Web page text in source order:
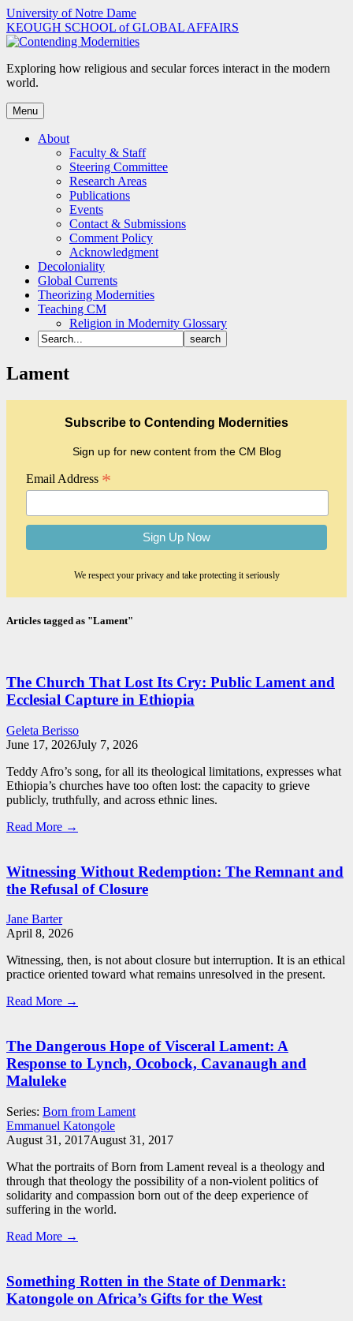
Skip
to
content
University of Notre Dame
KEOUGH SCHOOL of GLOBAL AFFAIRS
Exploring how religious and secular forces interact in the modern
world.
Menu
About
Faculty & Staff
Steering Committee
Research Areas
Publications
Events
Contact & Submissions
Comment Policy
Acknowledgment
Decoloniality
Global Currents
Theorizing Modernities
Teaching CM
Religion in Modernity Glossary
Lament
Subscribe to Contending Modernities
Sign up for new content from the CM Blog
Email Address *
We respect your privacy and take protecting it seriously
Articles tagged as "Lament"
The Church That Lost Its Cry: Public Lament and
Ecclesial Capture in Ethiopia
Geleta Berisso
June 17, 2026July 7, 2026
Teddy Afro’s song, for all its theological limitations, expresses what
Ethiopia’s churches have too often lost: the capacity to grieve
publicly, truthfully, and across ethnic lines.
Read More →
Witnessing Without Redemption: The Remnant and
the Refusal of Closure
Jane Barter
April 8, 2026
Witnessing, then, is not about closure but interruption. It is an ethical
practice oriented toward what remains unresolved in the present.
Read More →
The Dangerous Hope of Visceral Lament: A
Response to Lynch, Ocobock, Cavanaugh and
Maluleke
Series: Born from Lament
Emmanuel Katongole
August 31, 2017August 31, 2017
What the portraits of Born from Lament reveal is a theology and
through that theology the possibility of a non-violent politics of
solidarity and compassion born out of the deep experience of
suffering in the world.
Read More →
Something Rotten in the State of Denmark:
Katongole on Africa’s Gifts for the West